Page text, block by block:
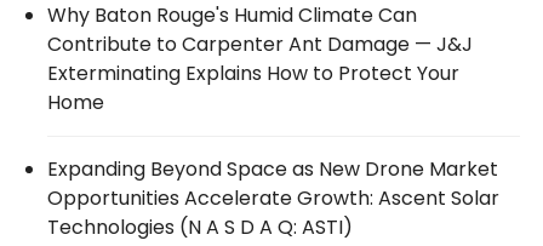
Why Baton Rouge's Humid Climate Can
Contribute to Carpenter Ant Damage — J&J
Exterminating Explains How to Protect Your
Home
Expanding Beyond Space as New Drone Market
Opportunities Accelerate Growth: Ascent Solar
Technologies (N A S D A Q: ASTI)